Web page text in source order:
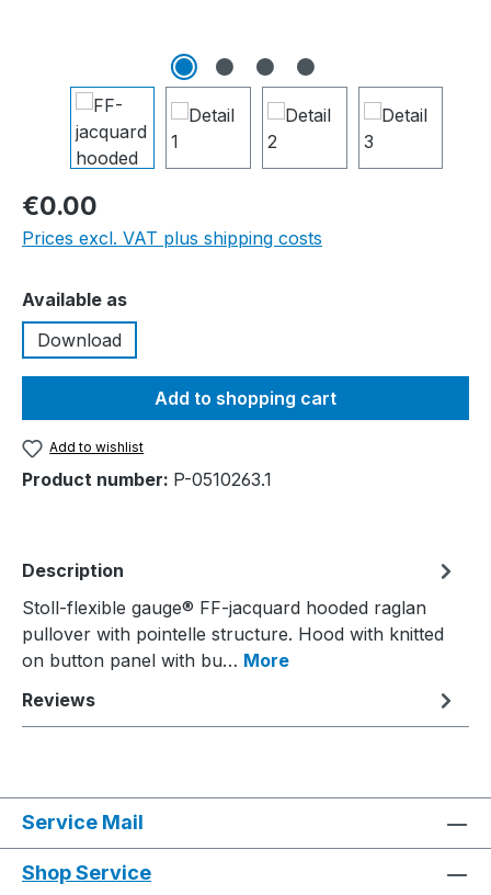
€0.00
Prices excl. VAT plus shipping costs
Select
Available as
Download
Add to shopping cart
Add to wishlist
Product number: P-0510263.1
Description
Stoll-flexible gauge® FF-jacquard hooded raglan
pullover with pointelle structure. Hood with knitted
on button panel with bu… More
Reviews
Service Mail
Shop Service